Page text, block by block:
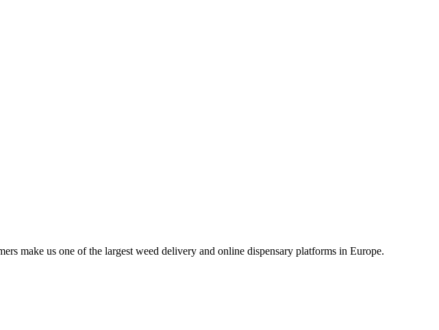
make us one of the largest weed delivery and online dispensary platforms in Europe.